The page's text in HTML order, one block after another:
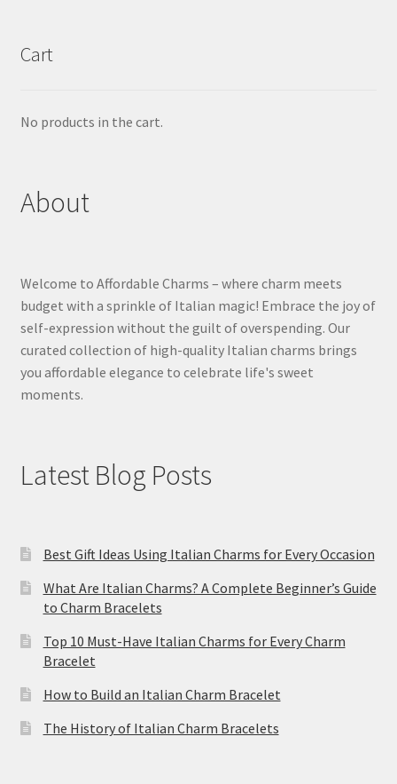
Cart
No products in the cart.
About
Welcome to Affordable Charms – where charm meets
budget with a sprinkle of Italian magic! Embrace the joy of
self-expression without the guilt of overspending. Our
curated collection of high-quality Italian charms brings
you affordable elegance to celebrate life's sweet
moments.
Latest Blog Posts
Best Gift Ideas Using Italian Charms for Every Occasion
What Are Italian Charms? A Complete Beginner’s Guide
to Charm Bracelets
Top 10 Must-Have Italian Charms for Every Charm
Bracelet
How to Build an Italian Charm Bracelet
The History of Italian Charm Bracelets